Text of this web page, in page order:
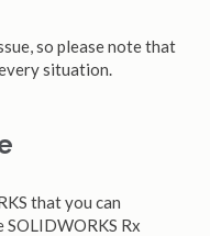
so please note that
situation.
that you can
Rx